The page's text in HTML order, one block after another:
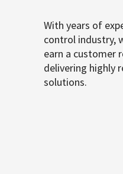
With years of
control industry,
earn a customer
delivering highly
solutions.